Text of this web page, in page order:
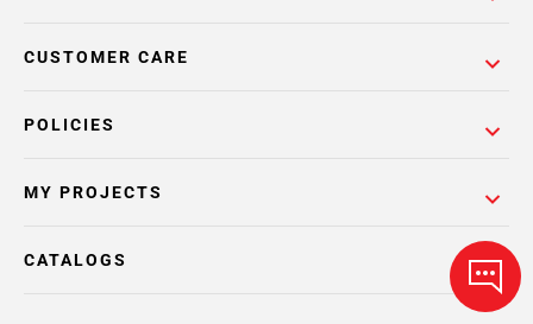
POLICIES
CUSTOMER CARE
MY PROJECTS
CATALOGS